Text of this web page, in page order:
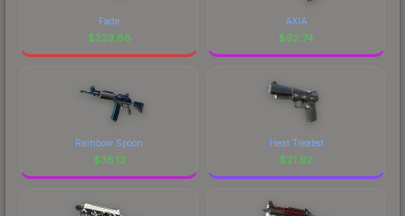
Fade
$223.68
AXIA
$62.74
Rainbow Spoon
$36.12
Heat Treated
$21.92